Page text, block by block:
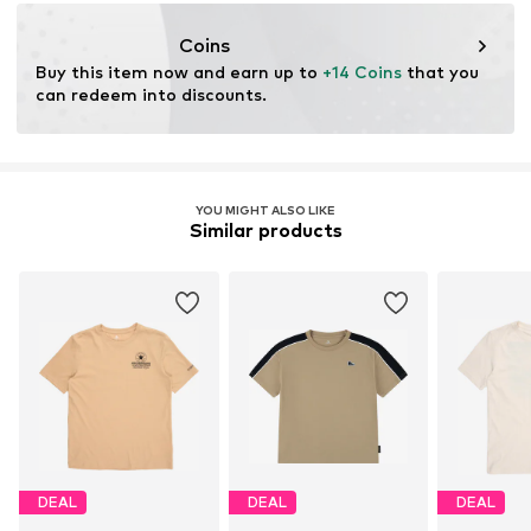
Bleach with oxygen
Coins
Buy this item now and earn up to +14 Coins that you
can redeem into discounts.
YOU MIGHT ALSO LIKE
Similar products
DEAL DEAL DEAL